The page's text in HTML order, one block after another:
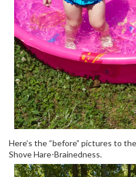
Here’s the “before” pictures to
Shove Hare-Brainedness.